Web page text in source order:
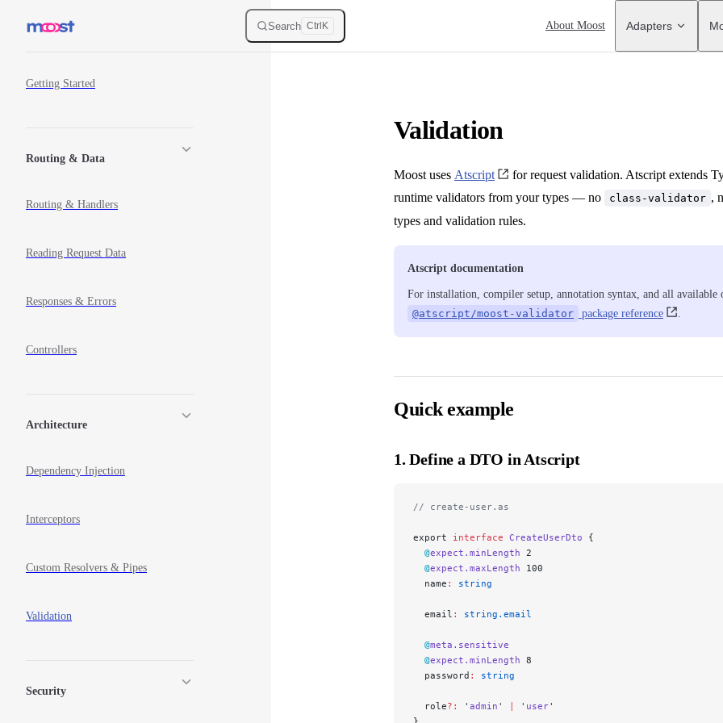
Skip to content Search Ctrl K
Main Navigation
About Moost Adapters
Getting Started
Routing & Data
Routing & Handlers
Reading Request Data
Responses & Errors
Controllers
Architecture
Dependency Injection
Interceptors
Custom Resolvers & Pipes
Validation
Security
Validation
Moost uses Atscript
for request validation. Atscript extends
runtime validators from your types — no
class-validator ,
types and validation rules.
Atscript documentation
For installation, compiler setup, annotation syntax, and all available
@atscript/moost-validator
package reference
Quick example
1. Define a DTO in Atscript
// create-user.as
export interface CreateUserDto {
  @
expect.minLength 2
  @
expect.maxLength 100
  name
: string
  email
: string.email
  @
meta.sensitive
  @
expect.minLength 8
  password
: string
  role
?: ' admin ' | ' user'